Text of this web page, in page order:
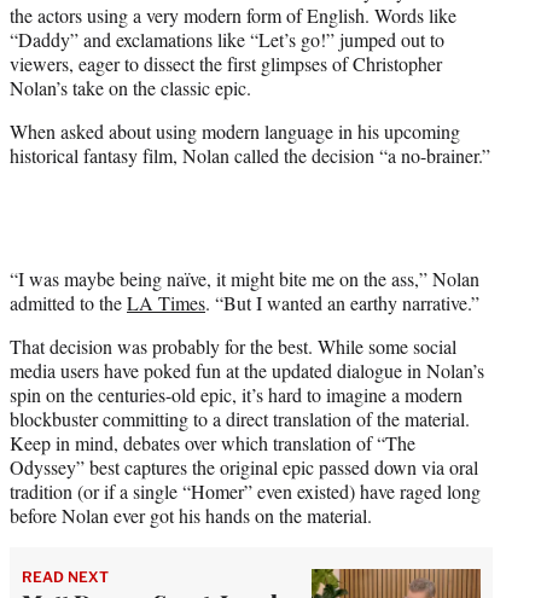
e
r
)
the actors using a very modern form of English. Words like
“Daddy” and exclamations like “Let’s go!” jumped out to
viewers, eager to dissect the first glimpses of Christopher
Nolan’s take on the classic epic.
When asked about using modern language in his upcoming
historical fantasy film, Nolan called the decision “a no-brainer.”
“I was maybe being naïve, it might bite me on the ass,” Nolan
admitted to theLA Times. “But I wanted an earthy narrative.”
That decision was probably for the best. While some social
media users have poked fun at the updated dialogue in Nolan’s
spin on the centuries-old epic, it’s hard to imagine a modern
blockbuster committing to a direct translation of the material.
Keep in mind, debates over which translation of “The
Odyssey” best captures the original epic passed down via oral
tradition (or if a single “Homer” even existed) have raged long
before Nolan ever got his hands on the material.
READ NEXT